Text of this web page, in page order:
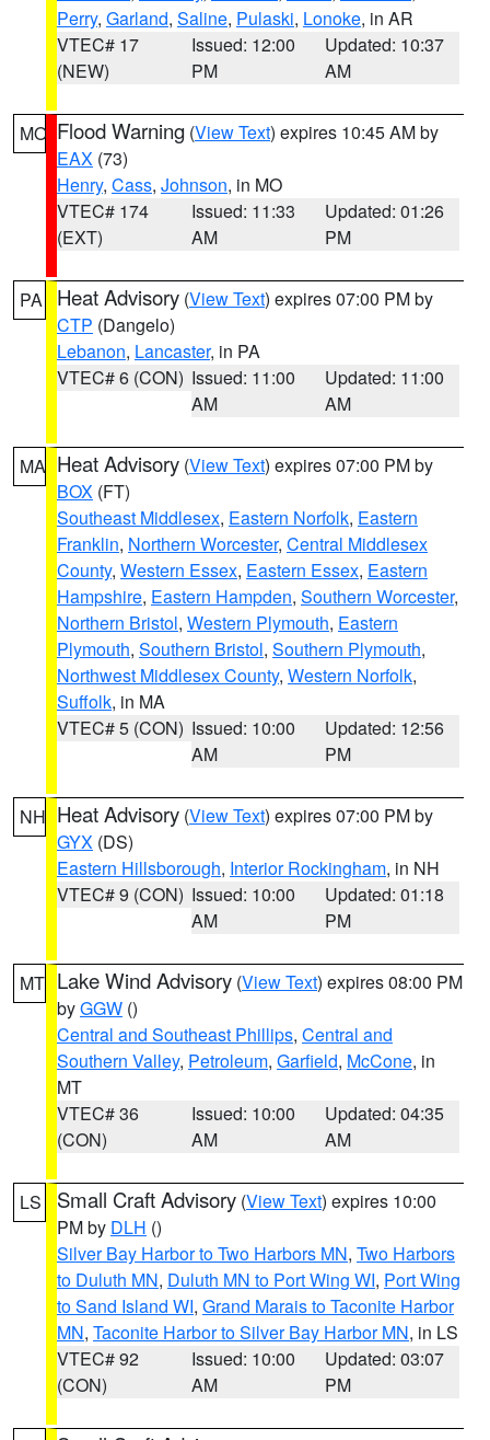
Perry, Garland, Saline, Pulaski, Lonoke, in AR
VTEC# 17
(NEW)
Issued: 12:00
PM
Updated: 10:37
AM
MO Flood Warning (View Text) expires 10:45 AM by
EAX (73)
Henry, Cass, Johnson, in MO
VTEC# 174
(EXT)
Issued: 11:33
AM
Updated: 01:26
PM
PA Heat Advisory (View Text) expires 07:00 PM by
CTP (Dangelo)
Lebanon, Lancaster, in PA
VTEC# 6 (CON) Issued: 11:00
AM
Updated: 11:00
AM
MA Heat Advisory (View Text) expires 07:00 PM by
BOX (FT)
Southeast Middlesex, Eastern Norfolk, Eastern
Franklin, Northern Worcester, Central Middlesex
County, Western Essex, Eastern Essex, Eastern
Hampshire, Eastern Hampden, Southern Worcester,
Northern Bristol, Western Plymouth, Eastern
Plymouth, Southern Bristol, Southern Plymouth,
Northwest Middlesex County, Western Norfolk,
Suffolk, in MA
VTEC# 5 (CON) Issued: 10:00
AM
Updated: 12:56
PM
NH Heat Advisory (View Text) expires 07:00 PM by
GYX (DS)
Eastern Hillsborough, Interior Rockingham, in NH
VTEC# 9 (CON) Issued: 10:00
AM
Updated: 01:18
PM
MT Lake Wind Advisory (View Text) expires 08:00 PM
byGGW ()
Central and Southeast Phillips, Central and
Southern Valley, Petroleum, Garfield, McCone, in
MT
VTEC# 36
(CON)
Issued: 10:00
AM
Updated: 04:35
AM
LS Small Craft Advisory (View Text) expires 10:00
PM by DLH ()
Silver Bay Harbor to Two Harbors MN, Two Harbors
to Duluth MN, Duluth MN to Port Wing WI, Port Wing
to Sand Island WI, Grand Marais to Taconite Harbor
MN, Taconite Harbor to Silver Bay Harbor MN, in LS
VTEC# 92
(CON)
Issued: 10:00
AM
Updated: 03:07
PM